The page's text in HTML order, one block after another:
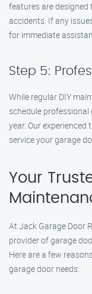
features are
accidents. If any
for immediate
Step 5:
While regular DIY
schedule
year. Our
service your garage
Your
At Jack Garage Door
provider of garage
Here are a few
garage door needs: